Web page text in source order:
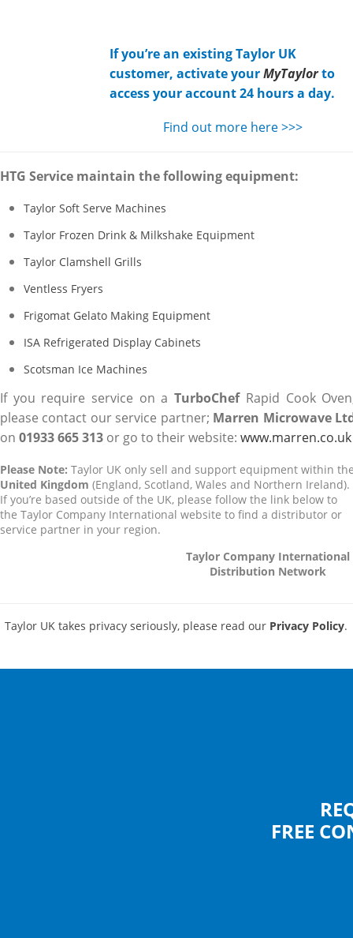
If you’re an existing Taylor UK
customer, activate yourMyTaylorto
access your account 24 hours a day.
Find out more here >>>
HTG Service maintain the following equipment:
Taylor Soft Serve Machines
Taylor Frozen Drink & Milkshake Equipment
Taylor Clamshell Grills
Ventless Fryers
Frigomat Gelato Making Equipment
ISA Refrigerated Display Cabinets
Scotsman Ice Machines
If you require service on aTurboChef Rapid Cook
please contact our service partner; Marren Microwave
on 01933 665 313 or go to their website: www.marren.co.uk
Please Note: Taylor UK only sell and support equipment within
United Kingdom (England, Scotland, Wales and Northern Ireland).
If you’re based outside of the UK, please follow the link below to
the Taylor Company International website to find a distributor or
service partner in your region.
Taylor Company International
Distribution Network
Taylor UK takes privacy seriously, please read our Privacy Policy.
FREE